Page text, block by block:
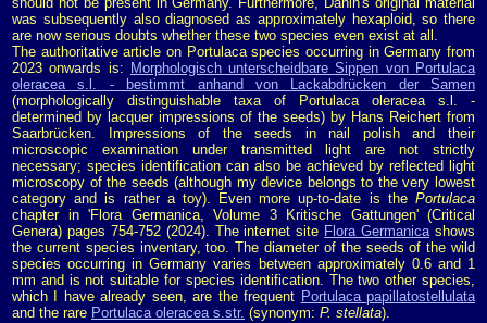
was subsequently also diagnosed as approximately hexaploid, so there
are now serious doubts whether these two species even exist at all.
The authoritative article on Portulaca species occurring in Germany from
2023 onwards is: Morphologisch unterscheidbare Sippen von Portulaca
oleracea s.l. - bestimmt anhand von Lackabdrücken der Samen
(morphologically distinguishable taxa of Portulaca oleracea s.l. -
determined by lacquer impressions of the seeds) by Hans Reichert from
Saarbrücken. Impressions of the seeds in nail polish and their
microscopic examination under transmitted light are not strictly
necessary; species identification can also be achieved by reflected light
microscopy of the seeds (although my device belongs to the very lowest
category and is rather a toy). Even more up-to-date is the Portulaca
chapter in 'Flora Germanica, Volume 3 Kritische Gattungen' (Critical
Genera) pages 754-752 (2024). The internet site Flora Germanicashows
the current species inventary, too. The diameter of the seeds of the wild
species occurring in Germany varies between approximately 0.6 and 1
mm and is not suitable for species identification. The two other species,
which I have already seen, are the frequent Portulaca papillatostellulata
and the rare Portulaca oleracea s.str. (synonym: P. stellata).